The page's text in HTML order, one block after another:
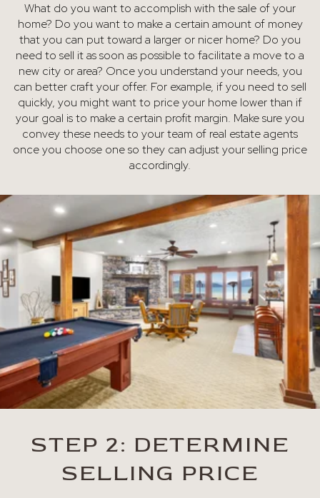
What do you want to accomplish with the sale of your
home? Do you want to make a certain amount of money
that you can put toward a larger or nicer home? Do you
need to sell it as soon as possible to facilitate a move to a
new city or area? Once you understand your needs, you
can better craft your offer. For example, if you need to sell
quickly, you might want to price your home lower than if
your goal is to make a certain profit margin. Make sure you
convey these needs to your team of real estate agents
once you choose one so they can adjust your selling price
accordingly.
STEP 2: DETERMINE
SELLING PRICE